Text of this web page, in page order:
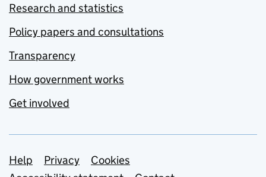
Research and statistics
Policy papers and consultations
Transparency
How government works
Get involved
Support links
Help Privacy
Cookies